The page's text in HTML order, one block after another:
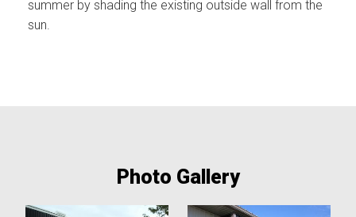
summer by shading the existing outside wall from the
sun.
Photo Gallery